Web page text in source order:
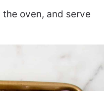
the oven, and serve